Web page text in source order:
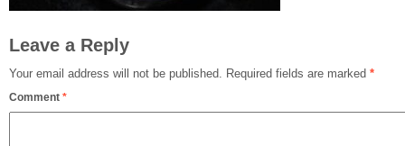
Leave a Reply
Your email address will not be published. Required fields are marked *
Comment *